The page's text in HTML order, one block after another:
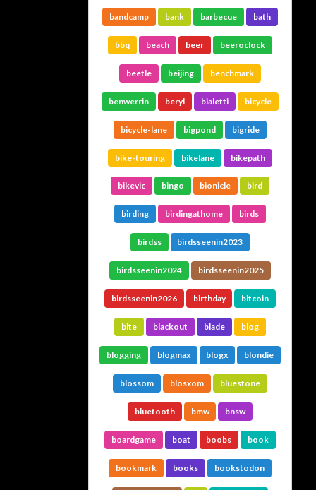
bandcamp bank barbecue bath
bbq beach beer beeroclock
beetle beijing benchmark
benwerrin beryl bialetti bicycle
bicycle-lane bigpond bigride
bike-touring bikelane bikepath
bikevic bingo bionicle bird
birding birdingathome birds
birdss birdsseenin2023
birdsseenin2024 birdsseenin2025
birdsseenin2026 birthday bitcoin
bite blackout blade blog
blogging blogmax blogx blondie
blossom blosxom bluestone
bluetooth bmw bnsw
boardgame boat boobs book
bookmark books bookstodon